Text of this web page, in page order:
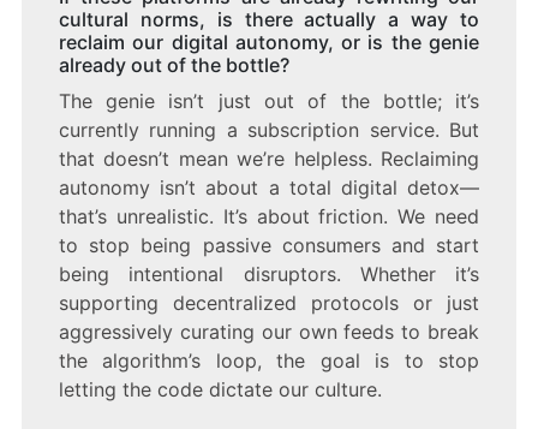
cultural norms, is there actually a way to
reclaim our digital autonomy, or is the genie
already out of the bottle?
The genie isn’t just out of the bottle; it’s
currently running a subscription service. But
that doesn’t mean we’re helpless. Reclaiming
autonomy isn’t about a total digital detox—
that’s unrealistic. It’s about friction. We need
to stop being passive consumers and start
being intentional disruptors. Whether it’s
supporting decentralized protocols or just
aggressively curating our own feeds to break
the algorithm’s loop, the goal is to stop
letting the code dictate our culture.